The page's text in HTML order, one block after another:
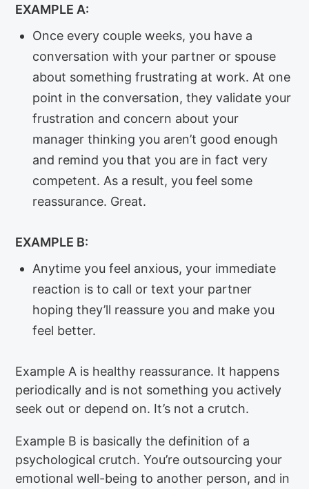
EXAMPLE A:
Once every couple weeks, you have a
conversation with your partner or spouse
about something frustrating at work. At one
point in the conversation, they validate your
frustration and concern about your
manager thinking you aren’t good enough
and remind you that you are in fact very
competent. As a result, you feel some
reassurance. Great.
EXAMPLE B:
Anytime you feel anxious, your immediate
reaction is to call or text your partner
hoping they’ll reassure you and make you
feel better.
Example A is healthy reassurance. It happens
periodically and is not something you actively
seek out or depend on. It’s not a crutch.
Example B is basically the definition of a
psychological crutch. You’re outsourcing your
emotional well-being to another person, and in